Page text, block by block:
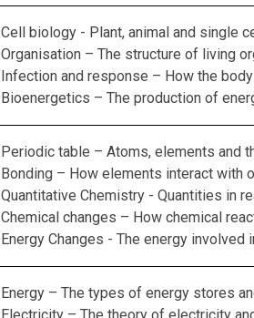
Cell biology - Plant, animal and single
Organisation – The structure of living
Infection and response – How the
Bioenergetics – The production of
Periodic table – Atoms, elements and
Bonding – How elements interact with
Quantitative Chemistry - Quantities in
Chemical changes – How chemical
Energy Changes - The energy involved
Energy – The types of energy stores